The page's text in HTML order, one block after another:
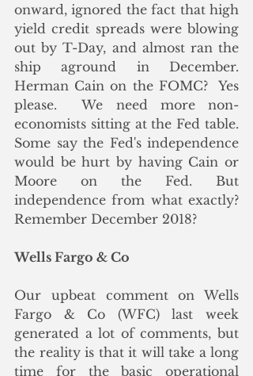
onward, ignored the fact that high
yield credit spreads were blowing
out by T-Day, and almost ran the
ship aground in December.
Herman Cain on the FOMC?  Yes
please.  We need more non-
economists sitting at the Fed table.
Some say the Fed's independence
would be hurt by having Cain or
Moore on the Fed. But
independence from what exactly?
Remember December 2018?
Wells Fargo & Co
Our upbeat comment on Wells
Fargo & Co (WFC) last week
generated a lot of comments, but
the reality is that it will take a long
time for the basic operational